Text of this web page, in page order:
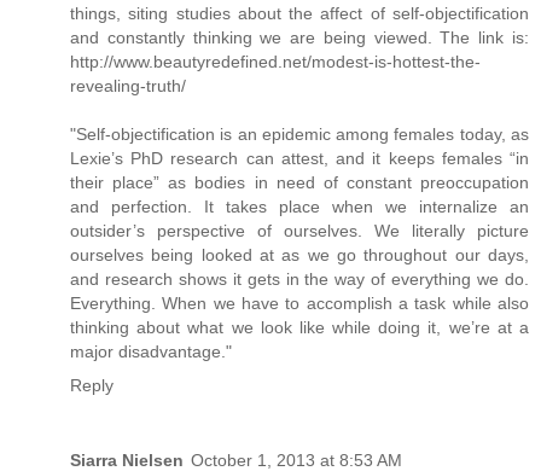
things, siting studies about the affect of self-objectification
and constantly thinking we are being viewed. The link is:
http://www.beautyredefined.net/modest-is-hottest-the-
revealing-truth/
"Self-objectification is an epidemic among females today, as
Lexie’s PhD research can attest, and it keeps females “in
their place” as bodies in need of constant preoccupation
and perfection. It takes place when we internalize an
outsider’s perspective of ourselves. We literally picture
ourselves being looked at as we go throughout our days,
and research shows it gets in the way of everything we do.
Everything. When we have to accomplish a task while also
thinking about what we look like while doing it, we’re at a
major disadvantage."
Reply
Siarra Nielsen October 1, 2013 at 8:53 AM